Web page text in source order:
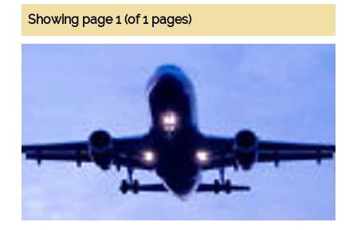
Showing page 1 (of 1 pages)